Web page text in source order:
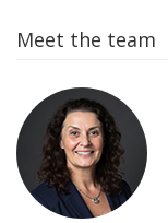
Meet the team